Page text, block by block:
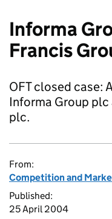
Informa
Francis
OFT closed case:
Informa Group plc
plc.
From:
Competition and
Published:
25 April 2004